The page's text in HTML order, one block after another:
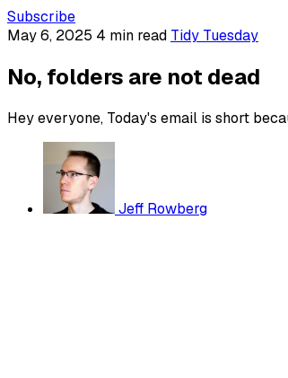
Subscribe
May 6, 2025 4 min read Tidy Tuesday
No, folders are not dead
Hey everyone, Today's email is short
Jeff Rowberg